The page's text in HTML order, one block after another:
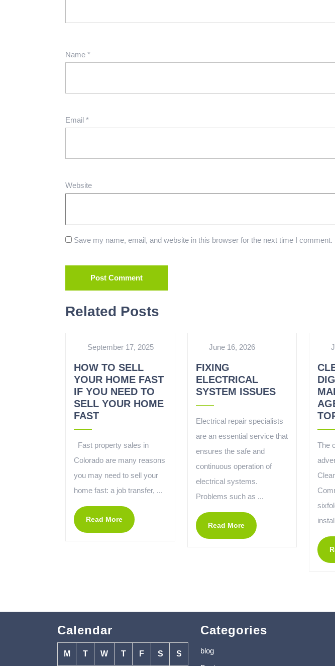
Name *
Email *
Website
Save my name, email, and website in this browser for the next time I comment.
Related Posts
September 17, 2025
HOW TO SELL
YOUR HOME FAST
IF YOU NEED TO
SELL YOUR HOME
FAST
Fast property sales in
Colorado are many reasons
you may need to sell your
home fast: a job transfer, ...
Read More
June 16, 2026
FIXING
ELECTRICAL
SYSTEM ISSUES
Electrical repair specialists
are an essential service that
ensures the safe and
continuous operation of
electrical systems.
Problems such as ...
Read More
The
Calendar
M T W T F S S
Categories
blog